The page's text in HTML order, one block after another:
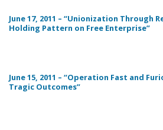
June 17, 2011 – “Unionization Through
Holding Pattern on Free Enterprise”
June 15, 2011 – “Operation Fast and
Tragic Outcomes”